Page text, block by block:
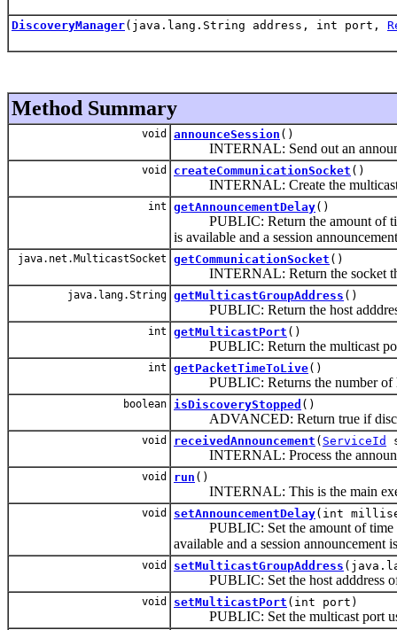
DiscoveryManager(java.lang.String address, int port,
Method Summary
void announceSession ()
INTERNAL: Send out an
void createCommunicationSocket ()
INTERNAL: Create the multicast
int getAnnouncementDelay()
PUBLIC: Return the amount of
is available and a session
java.net.MulticastSocket getCommunicationSocket ()
INTERNAL: Return the socket
java.lang.String getMulticastGroupAddress ()
PUBLIC: Return the host
int getMulticastPort ()
PUBLIC: Return the multicast
int getPacketTimeToLive()
PUBLIC: Returns the number of
boolean isDiscoveryStopped ()
ADVANCED: Return true if
void receivedAnnouncement ( ServiceId
INTERNAL: Process the
void run ()
INTERNAL: This is the main
void setAnnouncementDelay(int
PUBLIC: Set the amount of time in
available and a session announcement
void setMulticastGroupAddress
PUBLIC: Set the host adddress of
void setMulticastPort (int port)
PUBLIC: Set the multicast port